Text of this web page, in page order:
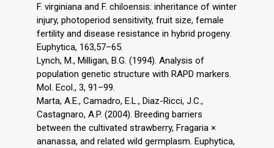
F. virginiana and F. chiloensis: inheritance of winter
injury, photoperiod sensitivity, fruit size, female
fertility and disease resistance in hybrid progeny.
Euphytica, 163,57–65.
Lynch, M., Milligan, B.G. (1994). Analysis of
population genetic structure with RAPD markers.
Mol. Ecol., 3, 91–99.
Marta, A.E., Camadro, E.L., Diaz-Ricci, J.C.,
Castagnaro, A.P. (2004). Breeding barriers
between the cultivated strawberry, Fragaria ×
ananassa, and related wild germplasm. Euphytica,